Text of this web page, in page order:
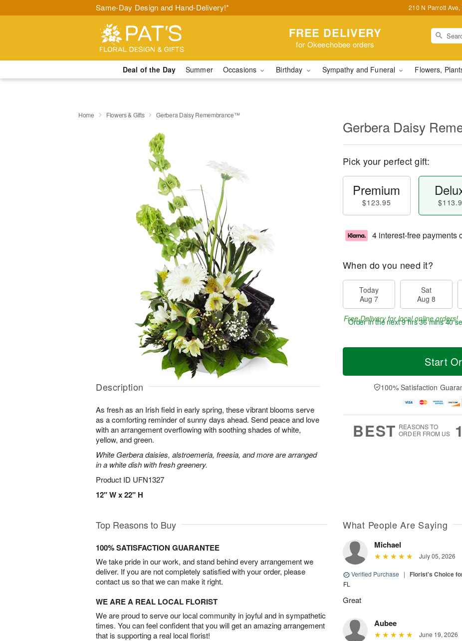
Same-Day Design and Hand-Delivery!* 210 N Parrott
FREE DELIVERY
for Okeechobee orders
Deal of the Day Summer Occasions Birthday Sympathy and Funeral Flowers,
Home Flowers & Gifts Gerbera Daisy Remembrance™
Description
As fresh as an Irish field in early spring, these vibrant blooms serve
as a comforting reminder of sunny days ahead. Send peace and love
with an arrangement overflowing with soothing shades of white,
yellow, and green.
White Gerbera daisies, alstroemeria, freesia, and more are arranged
in a white dish with fresh greenery.
Product ID UFN1327
12" W x 22" H
Gerbera Daisy
Pick your perfect gift:
Premium
$123.95
4 interest-free payments
When do you need it?
Today
Aug 7
Sat
Aug 8
Free Delivery for local online orders!
Order in the next9 hrs 36 mins 40
Start
100% Satisfaction
BEST REASONS TO
ORDER FROM US
Top Reasons to Buy
100% SATISFACTION GUARANTEE
We take pride in our work, and stand behind every arrangement we
deliver. If you are not completely satisfied with your order, please
contact us so that we can make it right.
WE ARE A REAL LOCAL FLORIST
We are proud to serve our local community in joyful and in sympathetic
times. You can feel confident that you will get an amazing arrangement
that is supporting a real local florist!
What People Are Saying
Michael
July 05, 2026
Verified Purchase | Florist's Choice
FL
Great
Aubee
June 19, 2026